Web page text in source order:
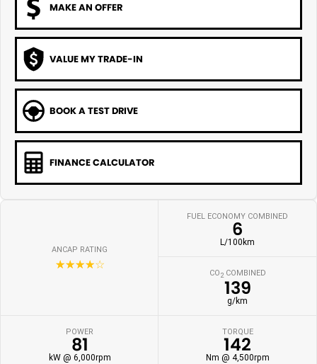
MAKE AN OFFER
VALUE MY TRADE-IN
BOOK A TEST DRIVE
FINANCE CALCULATOR
ANCAP RATING
☆☆☆☆☆
FUEL ECONOMY COMBINED
6
L/100km
CO2COMBINED
139
g/km
POWER
81
kW @ 6,000rpm
TORQUE
142
Nm @ 4,500rpm